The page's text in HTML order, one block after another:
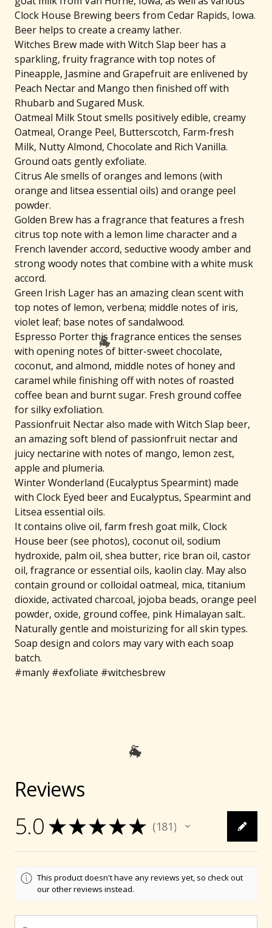
Clock House Brewing beers from Cedar Rapids, Iowa.
Beer helps to create a creamy lather.
Witches Brew made with Witch Slap beer has a
sparkling, fruity fragrance with top notes of
Pineapple, Jasmine and Grapefruit are enlivened by
Peach Nectar and Mango then finished off with
Rhubarb and Sugared Musk.
Oatmeal Milk Stout smells positively edible, creamy
Oatmeal, Orange Peel, Butterscotch, Farm-fresh
Milk, Nutty Almond, Chocolate and Rich Vanilla.
Ground oats gently exfoliate.
Citrus Ale smells of oranges and lemons (with
orange and litsea essential oils) and orange peel
powder.
Golden Brew has a fragrance that features a fresh
citrus top note with a lemon lime character and a
French lavender accord, seductive woody amber and
strong woody notes that combine with a white musk
accord.
Green Irish Lager has an amazing clean scent with
top notes of lemon, verbena; middle notes of iris,
violet leaf; base notes of sandalwood.
Espresso Porter this fragrance entices the senses
with opening notes of bitter-sweet chocolate,
coconut, and almond, middle notes of honey and
caramel while finishing off with notes of roasted
coffee bean and burnt sugar. Fresh ground coffee
for silky exfoliation.
Passionfruit Nectar also made with Witch Slap beer,
an amazing soft blend of passionfruit nectar and
juicy nectarine with notes of mango, lemon zest,
apple and plumeria.
Winter Wonderland (Eucalyptus Spearmint) made
with Clock Eyed beer and Eucalyptus, Spearmint and
Litsea essential oils.
It contains olive oil, farm fresh goat milk, Clock
House beer (see photos), coconut oil, sodium
hydroxide, palm oil, shea butter, rice bran oil, castor
oil, fragrance or essential oils, kaolin clay. May also
contain ground or colloidal oatmeal, mica, titanium
dioxide, activated charcoal, jojoba beads, orange peel
powder, oxide, ground coffee, pink Himalayan salt..
Naturally gentle and moisturizing for all skin types.
Soap design and colors may vary with each soap
batch.
#manly #exfoliate #witchesbrew
Reviews
5.0 ★★★★★ 181
181
This product doesn't have any reviews yet, so check out
our other reviews instead.
🐐